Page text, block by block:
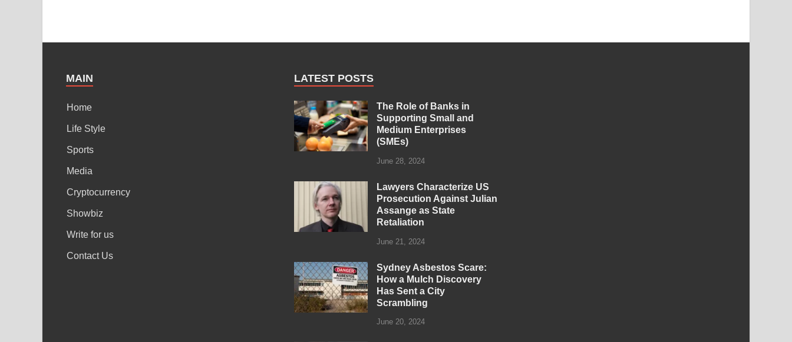
MAIN
Home
Life Style
Sports
Media
Cryptocurrency
Showbiz
Write for us
Contact Us
LATEST POSTS
The Role of Banks in
Supporting Small and
Medium Enterprises
(SMEs)
June 28, 2024
Lawyers Characterize US
Prosecution Against Julian
Assange as State
Retaliation
June 21, 2024
Sydney Asbestos Scare:
How a Mulch Discovery
Has Sent a City
Scrambling
June 20, 2024